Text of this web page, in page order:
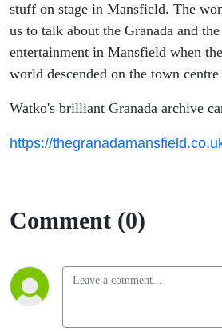
stuff on stage in Mansfield. The
us to talk about the Granada and
entertainment in Mansfield when
world descended on the town
Watko's brilliant Granada archive
https://
Comment (0)